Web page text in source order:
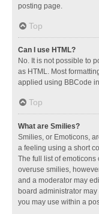
posting page.
Top
Can I use HTML?
No. It is not possible to
as HTML. Most
applied using BBCode
Top
What are Smilies?
Smilies, or Emoticons,
a feeling using a short
The full list of emoticons
overuse smilies,
and a moderator may
board administrator
you may use within a